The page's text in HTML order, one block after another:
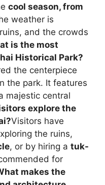
cool season, from
weather is
and the crowds
is the most
Historical Park?
the centerpiece
the park. It features
majestic central
explore the
Visitors have
the ruins,
, or by hiring a tuk-
for
makes the